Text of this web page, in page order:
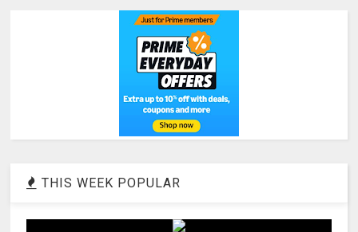
THIS WEEK POPULAR